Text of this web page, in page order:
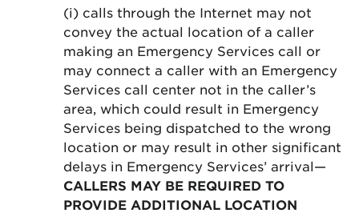
(i) calls through the Internet may not
convey the actual location of a caller
making an Emergency Services call or
may connect a caller with an Emergency
Services call center not in the caller’s
area, which could result in Emergency
Services being dispatched to the wrong
location or may result in other significant
delays in Emergency Services’ arrival—
CALLERS MAY BE REQUIRED TO
PROVIDE ADDITIONAL LOCATION